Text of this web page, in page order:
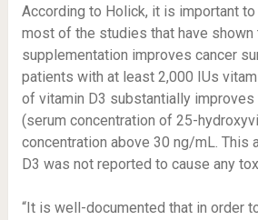
According to Holick, it is important
most of the studies that have shown
supplementation improves cancer
patients with at least 2,000 IUs
of vitamin D3 substantially
(serum concentration of 25-
concentration above 30 ng/mL. This
D3 was not reported to cause any
“It is well-documented that in order